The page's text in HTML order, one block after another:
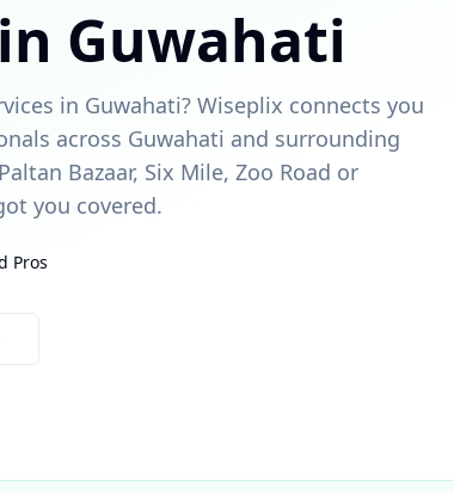
Guwahati
in Guwahati? Wiseplix connects you
across Guwahati and surrounding
Bazaar, Six Mile, Zoo Road or
you covered.
Pros